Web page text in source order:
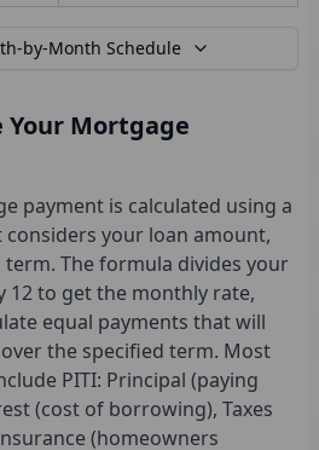
by-Month Schedule
Your Mortgage
payment is calculated using a
your loan amount,
The formula divides your
12 to get the monthly rate,
equal payments that will
the specified term. Most
PITI: Principal (paying
(cost of borrowing), Taxes
(homeowners